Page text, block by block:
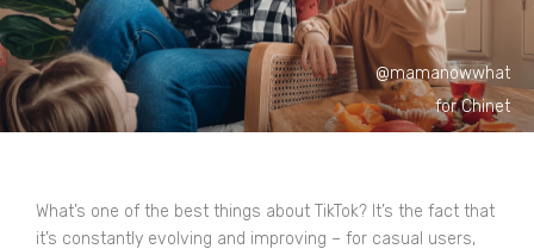
@mamanowwhat
for Chinet
What’s one of the best things about TikTok? It’s the fact that
it’s constantly evolving and improving – for casual users,